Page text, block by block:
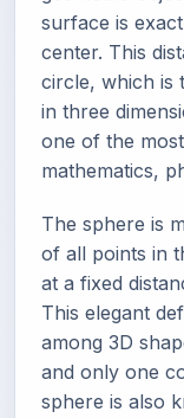
surface is
center. This
circle, which is
in three
one of the
mathematics,
The sphere is
of all points in
at a fixed
This elegant
among 3D
and only one
sphere is also